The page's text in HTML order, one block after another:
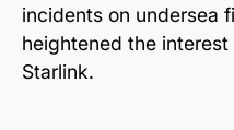
incidents on undersea
heightened the
Starlink.